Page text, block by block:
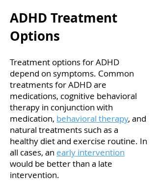
ADHD Treatment
Options
Treatment options for ADHD
depend on symptoms. Common
treatments for ADHD are
medications, cognitive behavioral
therapy in conjunction with
medication, behavioral therapy, and
natural treatments such as a
healthy diet and exercise routine. In
all cases, an early intervention
would be better than a late
intervention.